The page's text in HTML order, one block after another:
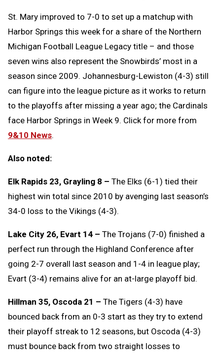
St. Mary improved to 7-0 to set up a matchup with
Harbor Springs this week for a share of the Northern
Michigan Football League Legacy title – and those
seven wins also represent the Snowbirds’ most in a
season since 2009. Johannesburg-Lewiston (4-3) still
can figure into the league picture as it works to return
to the playoffs after missing a year ago; the Cardinals
face Harbor Springs in Week 9. Click for more from
9&10 News.
Also noted:
Elk Rapids 23, Grayling 8 – The Elks (6-1) tied their
highest win total since 2010 by avenging last season’s
34-0 loss to the Vikings (4-3).
Lake City 26, Evart 14 – The Trojans (7-0) finished a
perfect run through the Highland Conference after
going 2-7 overall last season and 1-4 in league play;
Evart (3-4) remains alive for an at-large playoff bid.
Hillman 35, Oscoda 21 – The Tigers (4-3) have
bounced back from an 0-3 start as they try to extend
their playoff streak to 12 seasons, but Oscoda (4-3)
must bounce back from two straight losses to